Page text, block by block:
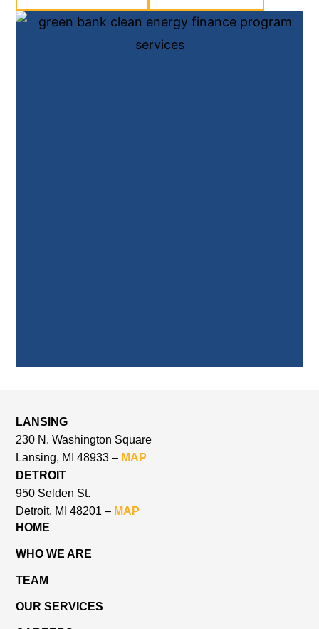
LANSING
230 N. Washington Square
Lansing, MI 48933 – MAP
DETROIT
950 Selden St.
Detroit, MI 48201 – MAP
HOME
WHO WE ARE
TEAM
OUR SERVICES